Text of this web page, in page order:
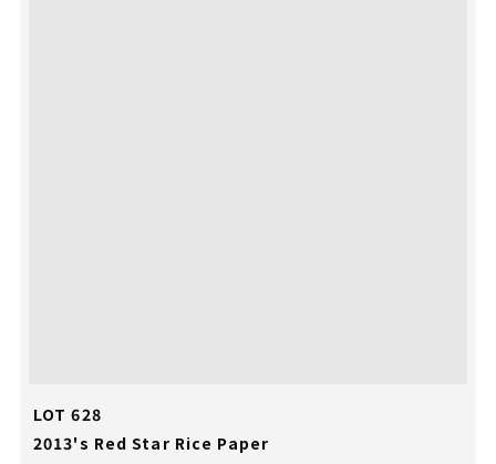
LOT 628
2013's Red Star Rice Paper